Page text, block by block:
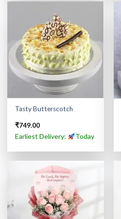
Tasty Butterscotch
₹749.00
Earliest Delivery: Today